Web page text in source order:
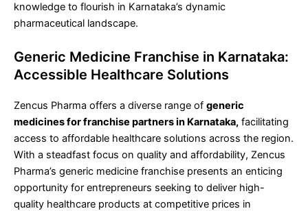
knowledge to flourish in Karnataka’s dynamic
pharmaceutical landscape.
Generic Medicine Franchise in Karnataka:
Accessible Healthcare Solutions
Zencus Pharma offers a diverse range of generic
medicines for franchise partners in Karnataka, facilitating
access to affordable healthcare solutions across the region.
With a steadfast focus on quality and affordability, Zencus
Pharma’s generic medicine franchise presents an enticing
opportunity for entrepreneurs seeking to deliver high-
quality healthcare products at competitive prices in